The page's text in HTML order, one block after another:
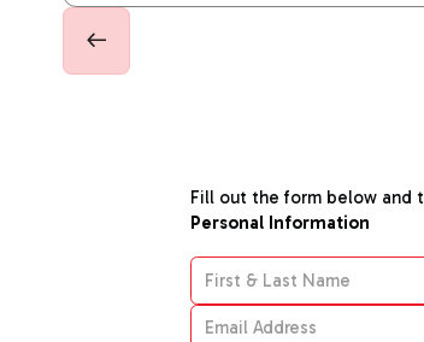
Fill out the form below and
Personal Information